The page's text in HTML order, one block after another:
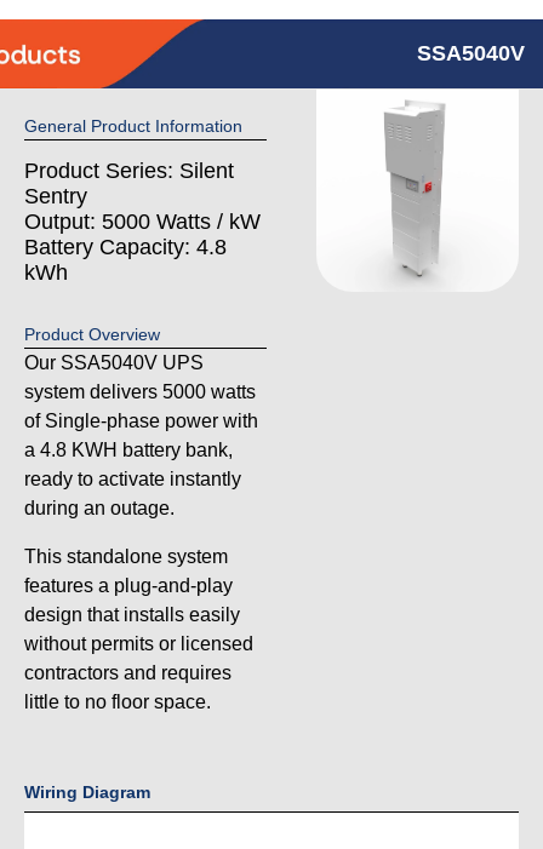
SSA5040V
General Product Information
Product Series: Silent
Sentry
Output: 5000 Watts / kW
Battery Capacity: 4.8
kWh
Product Overview
Our SSA5040V UPS
system delivers 5000 watts
of Single-phase power with
a 4.8 KWH battery bank,
ready to activate instantly
during an outage.
This standalone system
features a plug-and-play
design that installs easily
without permits or licensed
contractors and requires
little to no floor space.
Wiring Diagram